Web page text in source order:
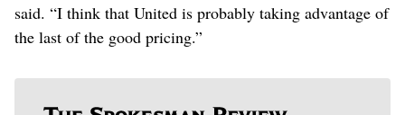
said. “I think that United is probably taking advantage of
the last of the good pricing.”